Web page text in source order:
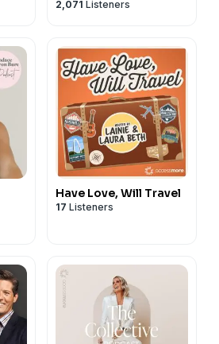
2,071 Listeners
Have Love, Will Travel
17 Listeners